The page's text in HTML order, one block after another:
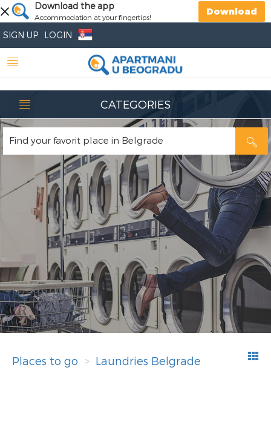
Download the app
Accommodation at your fingertips!
Download
SIGN UP LOGIN
Find your favorit place in Belgrade
CATEGORIES
Places to go Laundries Belgrade